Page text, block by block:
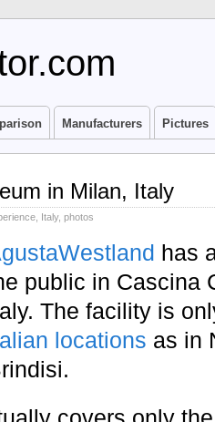
Manufacturers Pictures
in Milan, Italy
Italy, photos
has
public in Cascina
The facility is
locations as in